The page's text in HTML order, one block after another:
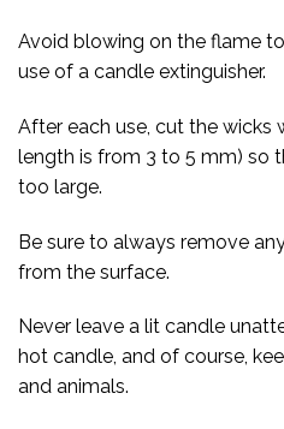
Avoid blowing on the flame
use of a candle extinguisher.
After each use, cut the wicks
length is from 3 to 5 mm) so
too large.
Be sure to always remove
from the surface.
Never leave a lit candle
hot candle, and of course,
and animals.